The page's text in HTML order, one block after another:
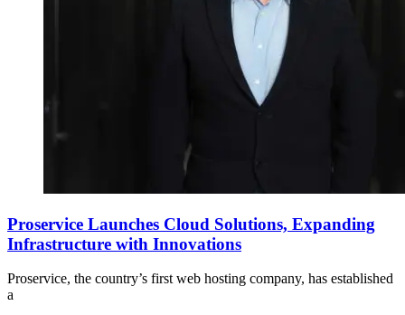
Proservice Launches Cloud Solutions, Expanding
Infrastructure with Innovations
Proservice, the country’s first web hosting company, has established
a